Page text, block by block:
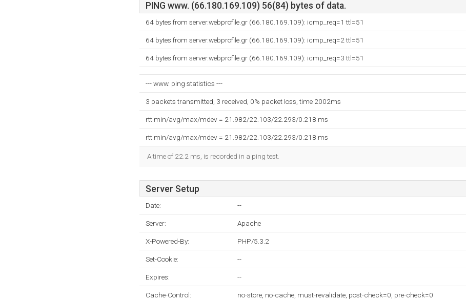
PING www. (66.180.169.109) 56(84) bytes of data.
64 bytes from server.webprofile.gr (66.180.169.109): icmp_req=1 ttl=51
64 bytes from server.webprofile.gr (66.180.169.109): icmp_req=2 ttl=51
64 bytes from server.webprofile.gr (66.180.169.109): icmp_req=3 ttl=51
--- www. ping statistics ---
3 packets transmitted, 3 received, 0% packet loss, time 2002ms
rtt min/avg/max/mdev = 21.982/22.103/22.293/0.218 ms
rtt min/avg/max/mdev = 21.982/22.103/22.293/0.218 ms
A time of 22.2 ms, is recorded in a ping test.
Server Setup
Date: --
Server: Apache
X-Powered-By: PHP/5.3.2
Set-Cookie: --
Expires: --
Cache-Control: no-store, no-cache, must-revalidate, post-check=0, pre-check=0